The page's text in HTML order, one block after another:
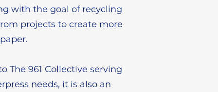
with the goal of recycling
projects to create more
The 961 Collective serving
needs, it is also an